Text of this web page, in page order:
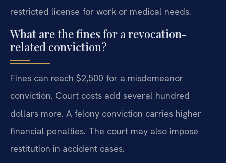
restricted license for work or medical needs.
What are the fines for a revocation-
related conviction?
Fines can reach $2,500 for a misdemeanor
conviction. Court costs add several hundred
dollars more. A felony conviction carries higher
financial penalties. The court may also impose
restitution in accident cases.